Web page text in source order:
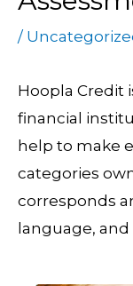
/
Hoopla Credit
financial
help to make
categories
corresponds
language,